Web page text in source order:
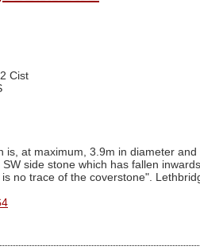
Cist
is, at maximum, 3.9m in diameter
side stone which has fallen
no trace of the coverstone".